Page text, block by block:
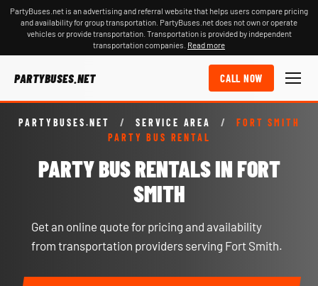
PartyBuses.net is an advertising and referral website that helps users compare pricing
and availability for group transportation. PartyBuses.net does not own or operate
vehicles or provide transportation. Transportation is provided by independent
transportation companies. Read more
PARTYBUSES.NET CALL NOW
PARTYBUSES.NET / SERVICE AREA /
FORT SMITH
PARTY BUS RENTAL
PARTY BUS RENTALS IN FORT
SMITH
Get an online quote for pricing and availability
from transportation providers serving Fort Smith.